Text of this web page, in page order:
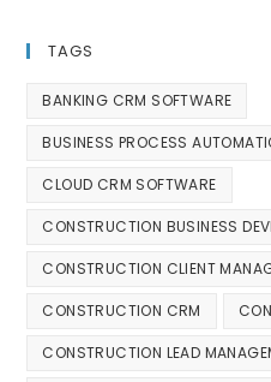
TAGS
BANKING CRM SOFTWARE
BUSINESS PROCESS
CLOUD CRM SOFTWARE
CONSTRUCTION BUSINESS
CONSTRUCTION CLIENT
CONSTRUCTION CRM
CONSTRUCTION LEAD